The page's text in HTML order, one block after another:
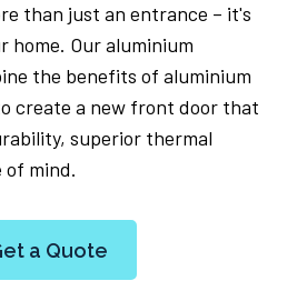
than just an entrance – it's
home. Our aluminium
the benefits of aluminium
create a new front door that
superior thermal
of mind.
a Quote